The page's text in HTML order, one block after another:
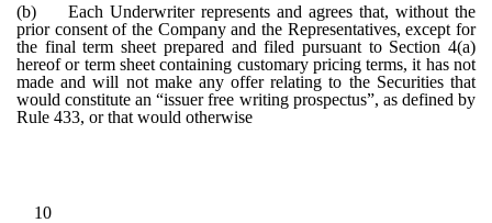
(b)
Each Underwriter represents and agrees that, without the
prior consent of the Company and the Representatives, except for
the final term sheet prepared and filed pursuant to Section 4(a)
hereof or term sheet containing customary pricing terms, it has not
made and will not make any offer relating to the Securities that
would constitute an “issuer free writing prospectus”, as defined by
Rule 433, or that would otherwise
10